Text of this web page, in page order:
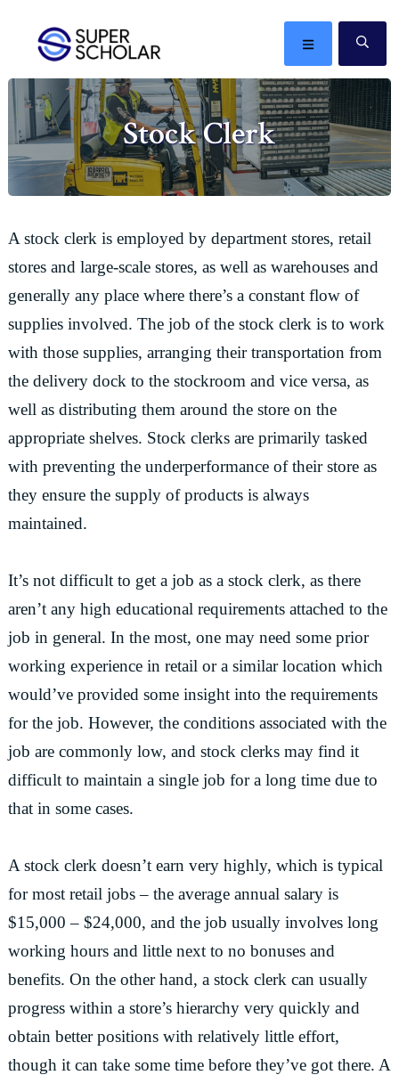
primary
navigation
content
primary
sidebar
The
best
ideas
in
the
MENU
Stock Clerk
A stock clerk is employed by department stores, retail
stores and large-scale stores, as well as warehouses and
generally any place where there’s a constant flow of
supplies involved. The job of the stock clerk is to work
with those supplies, arranging their transportation from
the delivery dock to the stockroom and vice versa, as
well as distributing them around the store on the
appropriate shelves. Stock clerks are primarily tasked
with preventing the underperformance of their store as
they ensure the supply of products is always
maintained.
It’s not difficult to get a job as a stock clerk, as there
aren’t any high educational requirements attached to the
job in general. In the most, one may need some prior
working experience in retail or a similar location which
would’ve provided some insight into the requirements
for the job. However, the conditions associated with the
job are commonly low, and stock clerks may find it
difficult to maintain a single job for a long time due to
that in some cases.
A stock clerk doesn’t earn very highly, which is typical
for most retail jobs – the average annual salary is
$15,000 – $24,000, and the job usually involves long
working hours and little next to no bonuses and
benefits. On the other hand, a stock clerk can usually
progress within a store’s hierarchy very quickly and
obtain better positions with relatively little effort,
though it can take some time before they’ve got there. A